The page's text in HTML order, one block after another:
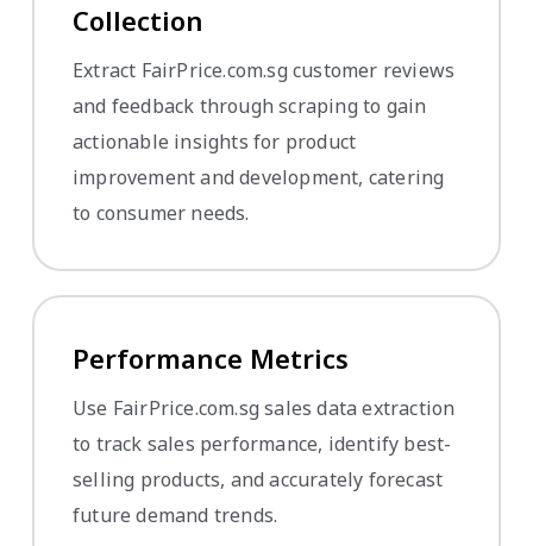
Collection
Extract FairPrice.com.sg customer reviews
and feedback through scraping to gain
actionable insights for product
improvement and development, catering
to consumer needs.
Performance Metrics
Use FairPrice.com.sg sales data extraction
to track sales performance, identify best-
selling products, and accurately forecast
future demand trends.